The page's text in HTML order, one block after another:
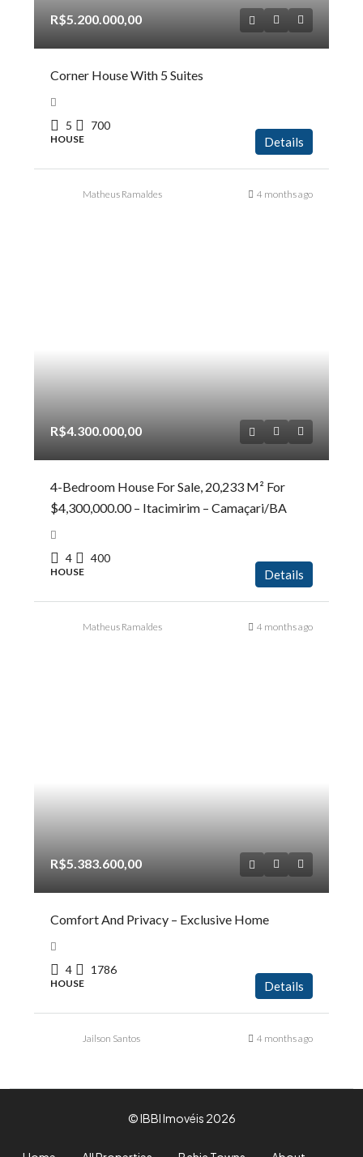
R$5.200.000,00
Corner House With 5 Suites
5 700
HOUSE Details
Matheus Ramaldes 4 months ago
R$4.300.000,00
4-Bedroom House For Sale, 20,233 M² For
$4,300,000.00 – Itacimirim – Camaçari/BA
4 400
HOUSE Details
Matheus Ramaldes 4 months ago
R$5.383.600,00
Comfort And Privacy – Exclusive Home
4 1786
HOUSE Details
Jailson Santos 4 months ago
© IBBI Imovéis 2026